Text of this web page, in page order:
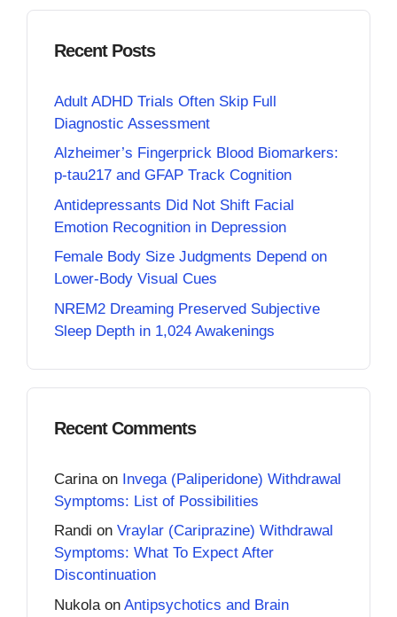
Recent Posts
Adult ADHD Trials Often Skip Full
Diagnostic Assessment
Alzheimer’s Fingerprick Blood Biomarkers:
p-tau217 and GFAP Track Cognition
Antidepressants Did Not Shift Facial
Emotion Recognition in Depression
Female Body Size Judgments Depend on
Lower-Body Visual Cues
NREM2 Dreaming Preserved Subjective
Sleep Depth in 1,024 Awakenings
Recent Comments
Carina on Invega (Paliperidone) Withdrawal
Symptoms: List of Possibilities
Randi on Vraylar (Cariprazine) Withdrawal
Symptoms: What To Expect After
Discontinuation
Nukola on Antipsychotics and Brain